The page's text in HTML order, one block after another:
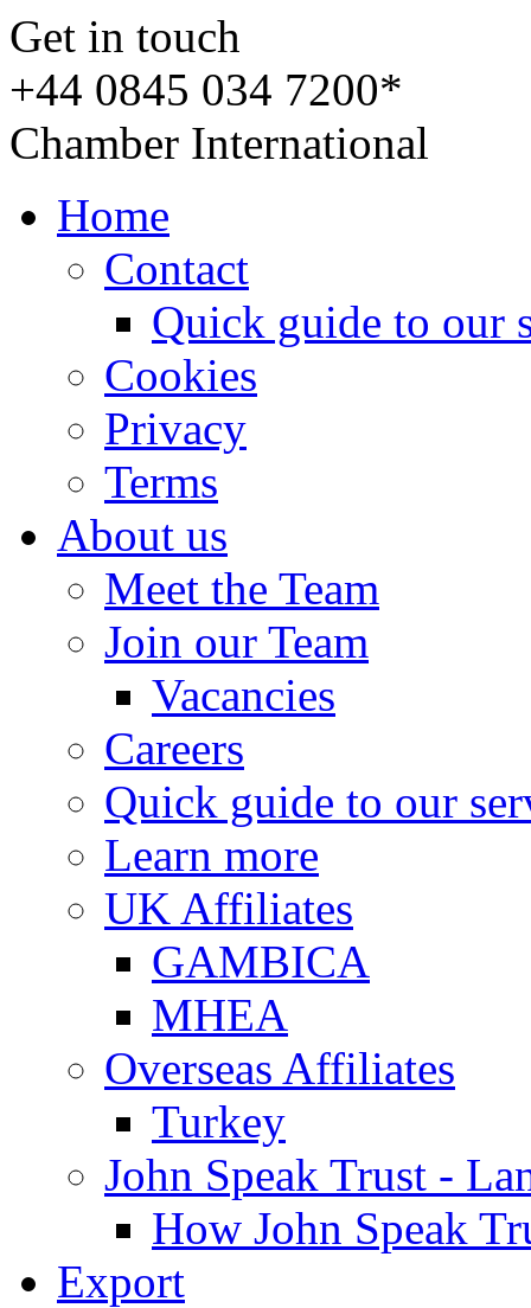
Get in touch
+44 0845 034 7200*
Chamber International
Home
Contact
Quick guide to our
Cookies
Privacy
Terms
About us
Meet the Team
Join our Team
Vacancies
Careers
Quick guide to our
Learn more
UK Affiliates
GAMBICA
MHEA
Overseas Affiliates
Turkey
John Speak Trust -
How John Speak
Export